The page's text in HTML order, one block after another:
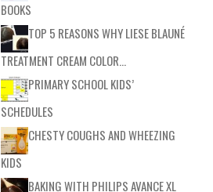
BOOKS
TOP 5 REASONS WHY LIESE BLAUNÉ
TREATMENT CREAM COLOR…
PRIMARY SCHOOL KIDS’
SCHEDULES
CHESTY COUGHS AND WHEEZING
KIDS
BAKING WITH PHILIPS AVANCE XL